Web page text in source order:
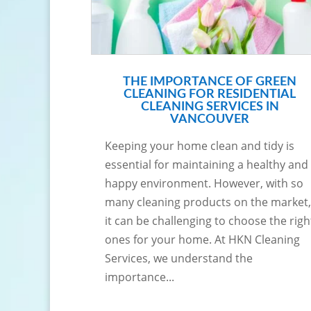
THE IMPORTANCE OF GREEN
CLEANING FOR RESIDENTIAL
CLEANING SERVICES IN
VANCOUVER
Keeping your home clean and tidy is
essential for maintaining a healthy and
happy environment. However, with so
many cleaning products on the market,
it can be challenging to choose the
ones for your home. At HKN Cleaning
Services, we understand the
importance...